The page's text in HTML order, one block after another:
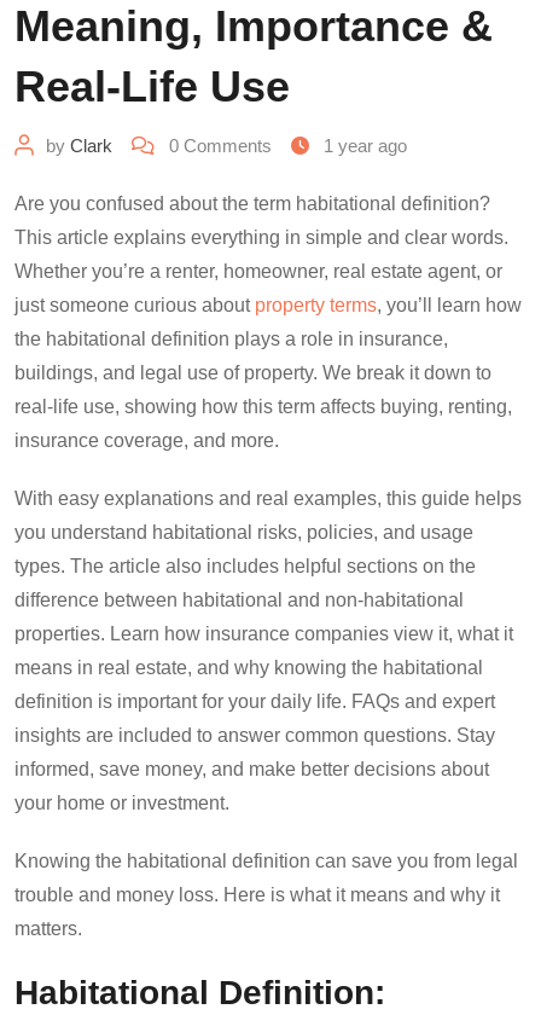
Meaning, Importance &
Real-Life Use
by Clark 0 Comments 1 year ago
Are you confused about the term habitational definition?
This article explains everything in simple and clear words.
Whether you’re a renter, homeowner, real estate agent, or
just someone curious about property terms, you’ll learn how
the habitational definition plays a role in insurance,
buildings, and legal use of property. We break it down to
real-life use, showing how this term affects buying, renting,
insurance coverage, and more.
With easy explanations and real examples, this guide helps
you understand habitational risks, policies, and usage
types. The article also includes helpful sections on the
difference between habitational and non-habitational
properties. Learn how insurance companies view it, what it
means in real estate, and why knowing the habitational
definition is important for your daily life. FAQs and expert
insights are included to answer common questions. Stay
informed, save money, and make better decisions about
your home or investment.
Knowing the habitational definition can save you from legal
trouble and money loss. Here is what it means and why it
matters.
Habitational Definition: